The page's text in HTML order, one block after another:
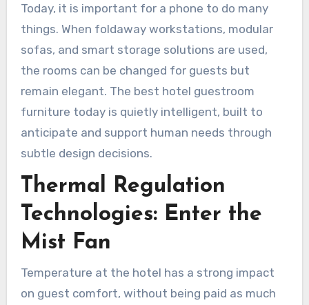
Today, it is important for a phone to do many
things. When foldaway workstations, modular
sofas, and smart storage solutions are used,
the rooms can be changed for guests but
remain elegant. The best hotel guestroom
furniture today is quietly intelligent, built to
anticipate and support human needs through
subtle design decisions.
Thermal Regulation
Technologies: Enter the
Mist Fan
Temperature at the hotel has a strong impact
on guest comfort, without being paid as much